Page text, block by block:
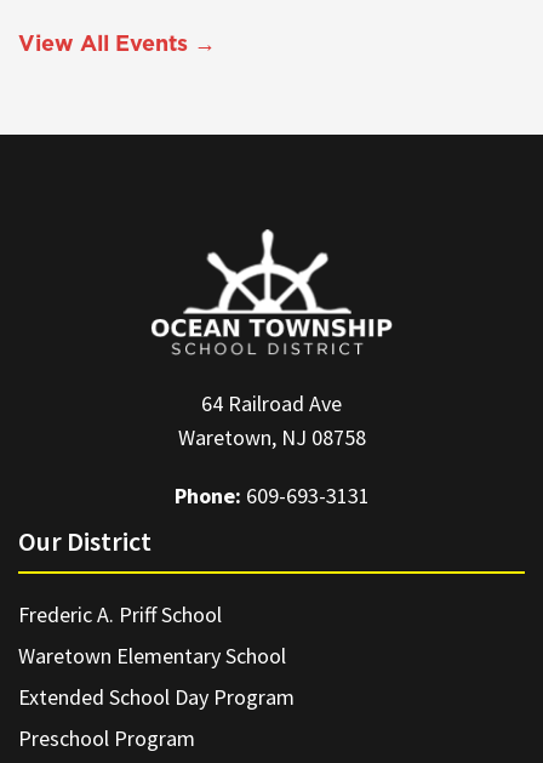
View All Events →
64 Railroad Ave
Waretown, NJ 08758
Phone: 609-693-3131
Our District
Frederic A. Priff School
Waretown Elementary School
Extended School Day Program
Preschool Program